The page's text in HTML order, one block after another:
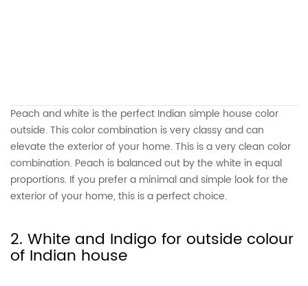
Peach and white is the perfect Indian simple house color
outside. This color combination is very classy and can
elevate the exterior of your home. This is a very clean color
combination. Peach is balanced out by the white in equal
proportions. If you prefer a minimal and simple look for the
exterior of your home, this is a perfect choice.
2. White and Indigo for outside colour
of Indian house